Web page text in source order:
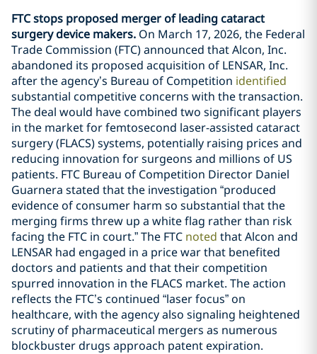
FTC stops proposed merger of leading cataract
surgery device makers. On March 17, 2026, the Federal
Trade Commission (FTC) announced that Alcon, Inc.
abandoned its proposed acquisition of LENSAR, Inc.
after the agency’s Bureau of Competition identified
substantial competitive concerns with the transaction.
The deal would have combined two significant players
in the market for femtosecond laser-assisted cataract
surgery (FLACS) systems, potentially raising prices and
reducing innovation for surgeons and millions of US
patients. FTC Bureau of Competition Director Daniel
Guarnera stated that the investigation “produced
evidence of consumer harm so substantial that the
merging firms threw up a white flag rather than risk
facing the FTC in court.” The FTC noted that Alcon and
LENSAR had engaged in a price war that benefited
doctors and patients and that their competition
spurred innovation in the FLACS market. The action
reflects the FTC’s continued “laser focus” on
healthcare, with the agency also signaling heightened
scrutiny of pharmaceutical mergers as numerous
blockbuster drugs approach patent expiration.